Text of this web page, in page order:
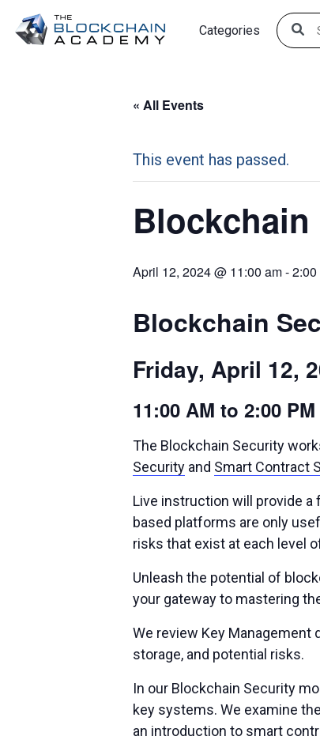
Categories
« All Events
This event has passed.
Blockchain
April 12, 2024 @ 11:00 am-2:00
Blockchain
Friday, April 12,
11:00 AM to 2:00
The Blockchain Security
Security and Smart Contract
Live instruction will provide
based platforms are only
risks that exist at each level
Unleash the potential of
your gateway to mastering
We review Key
storage, and potential risks.
In our Blockchain Security
key systems. We examine
an introduction to smart